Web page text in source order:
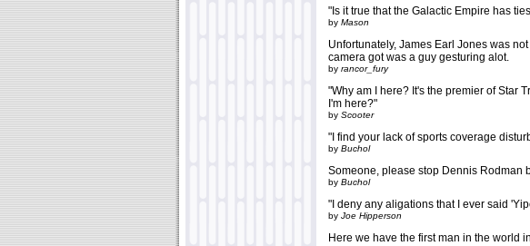
"Is it true that the Galactic Empire has
by Mason
Unfortunately, James Earl Jones was
camera got was a guy gesturing alot.
by rancor_fury
"Why am I here? It's the premier of Star
I'm here?"
by Scooter
"I find your lack of sports coverage
by Buchol
Someone, please stop Dennis Rodman
by Buchol
"I deny any aligations that I ever said
by Joe Hipperson
Here we have the first man in the world